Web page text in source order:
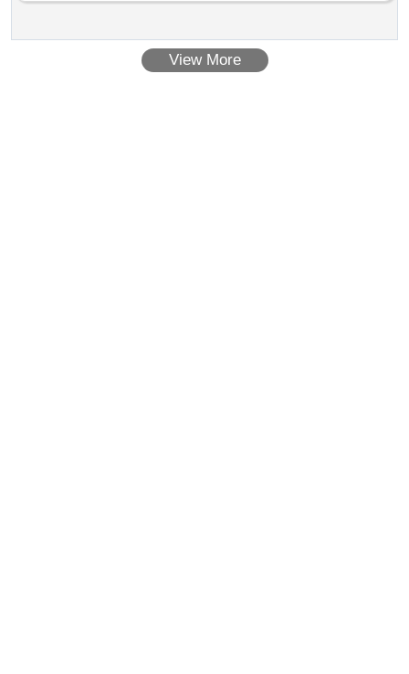
View More